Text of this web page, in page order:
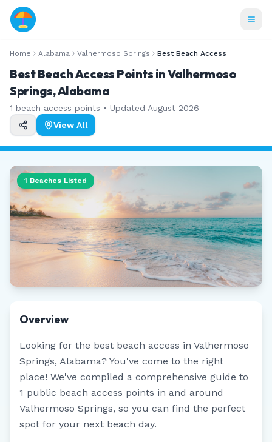
Home Alabama Valhermoso Springs Best Beach Access
Best Beach Access Points in Valhermoso
Springs, Alabama
1 beach access points • Updated August 2026
View All
1 Beaches Listed
Overview
Looking for the best beach access in Valhermoso
Springs, Alabama? You've come to the right
place! We've compiled a comprehensive guide to
1 public beach access points in and around
Valhermoso Springs, so you can find the perfect
spot for your next beach day.